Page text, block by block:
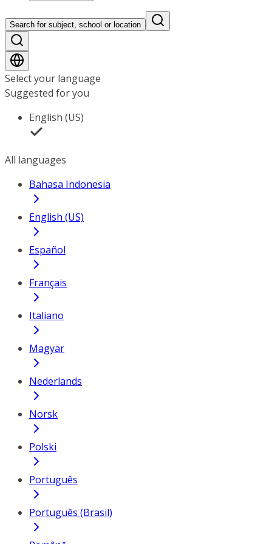
Search for subject, school or location
Select your language
Suggested for you
English (US)
All languages
Bahasa Indonesia
English (US)
Español
Français
Italiano
Magyar
Nederlands
Norsk
Polski
Português
Português (Brasil)